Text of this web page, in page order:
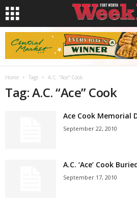
Home Tags A.C. “Ace” Cook
Tag: A.C. “Ace” Cook
Ace Cook Memorial
September 22, 2010
A.C. ‘Ace’ Cook
September 17, 2010